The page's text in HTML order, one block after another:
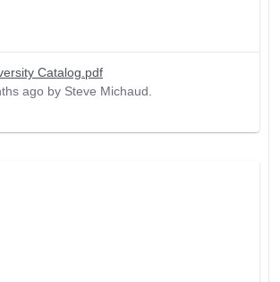
Catalog.pdf
ago by Steve Michaud.